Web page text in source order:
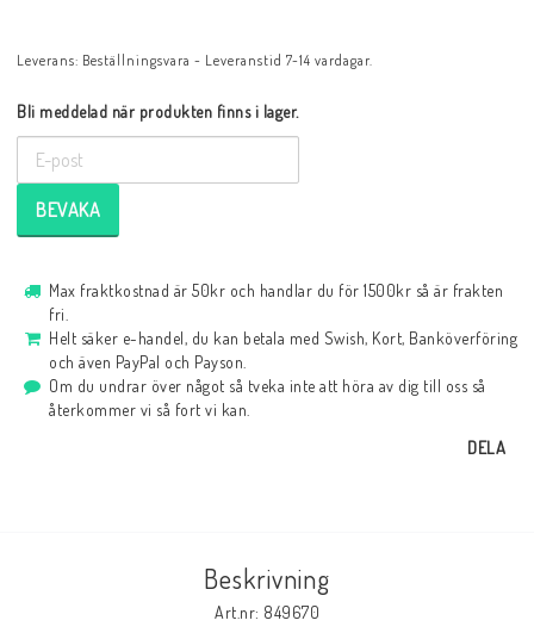
Leverans: Beställningsvara - Leveranstid 7-14 vardagar.
Bli meddelad när produkten finns i lager.
BEVAKA
Max fraktkostnad är 50kr och handlar du för 1500kr så är frakten
fri.
Helt säker e-handel, du kan betala med Swish, Kort, Banköverföring
och även PayPal och Payson.
Om du undrar över något så tveka inte att höra av dig till oss så
återkommer vi så fort vi kan.
DELA
Beskrivning
Art.nr: 849670